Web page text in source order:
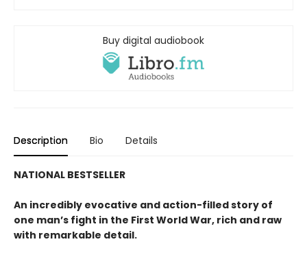
Buy digital audiobook
Description Bio Details
NATIONAL BESTSELLER
An incredibly evocative and action-filled story of
one man’s fight in the First World War, rich and raw
with remarkable detail.